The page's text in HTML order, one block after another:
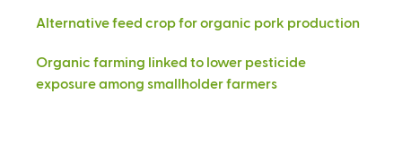
Alternative feed crop for organic pork production
Organic farming linked to lower pesticide
exposure among smallholder farmers